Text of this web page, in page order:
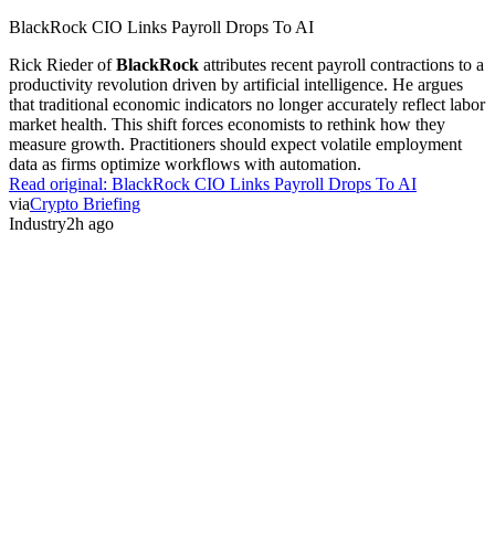
BlackRock CIO Links Payroll Drops To AI
Rick Rieder ofBlackRock attributes recent payroll contractions to a
productivity revolution driven by artificial intelligence. He argues
that traditional economic indicators no longer accurately reflect labor
market health. This shift forces economists to rethink how they
measure growth. Practitioners should expect volatile employment
data as firms optimize workflows with automation.
Read original: BlackRock CIO Links Payroll Drops To AI
viaCrypto Briefing
Industry2h ago